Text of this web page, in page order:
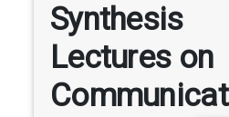
Synthesis
Lectures on